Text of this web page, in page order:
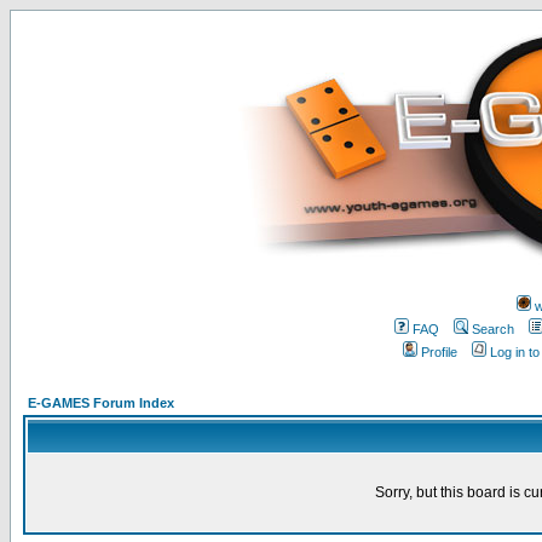
FAQ
Search
Profile
Log in
E-GAMES Forum Index
Sorry, but this board is